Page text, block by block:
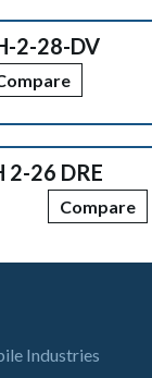
2-28-DV
2-26 DRE
Compare
Industries